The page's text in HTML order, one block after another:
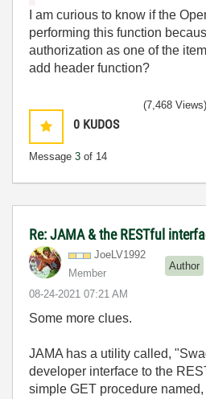
I am curious to know if the
performing this function
authorization as one of the
add header function?
0 KUDOS
Message 3 of 14
(7,468 Views)
Re: JAMA & the RESTful
JoeLV1992
Member
Author
‎08-24-2021 07:21 AM
Some more clues.
JAMA has a utility called,
developer interface to the
simple GET procedure named,